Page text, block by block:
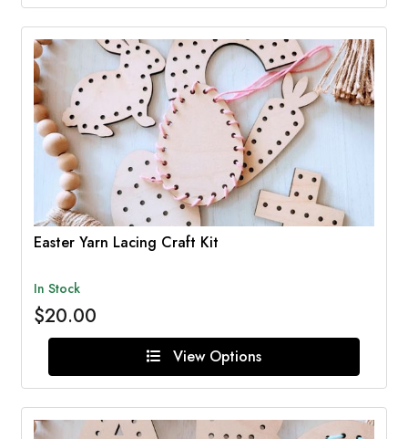
Easter Yarn Lacing Craft Kit
In Stock
$20.00
View Options